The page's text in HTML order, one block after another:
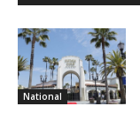
National